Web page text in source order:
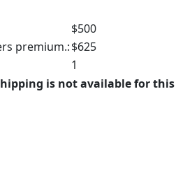
$500
premium.:$625
1
is not available for this